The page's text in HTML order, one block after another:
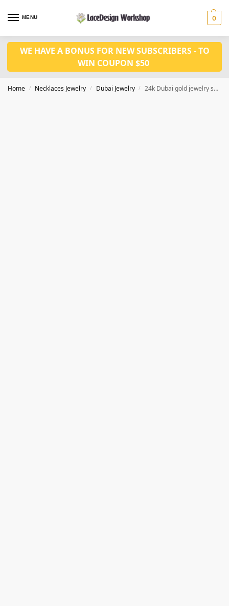
MENU 0
WE HAVE A BONUS FOR NEW SUBSCRIBERS - TO
WIN COUPON $50
Home / Necklaces Jewelry / Dubai Jewelry / 24k Dubai gold jewelry set JD1123